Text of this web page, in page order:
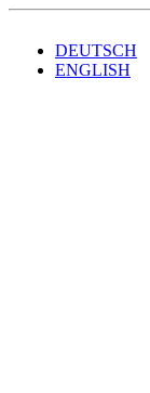
DEUTSCH
ENGLISH